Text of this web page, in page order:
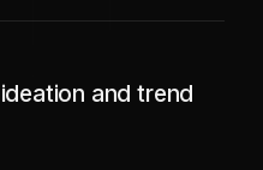
and trend